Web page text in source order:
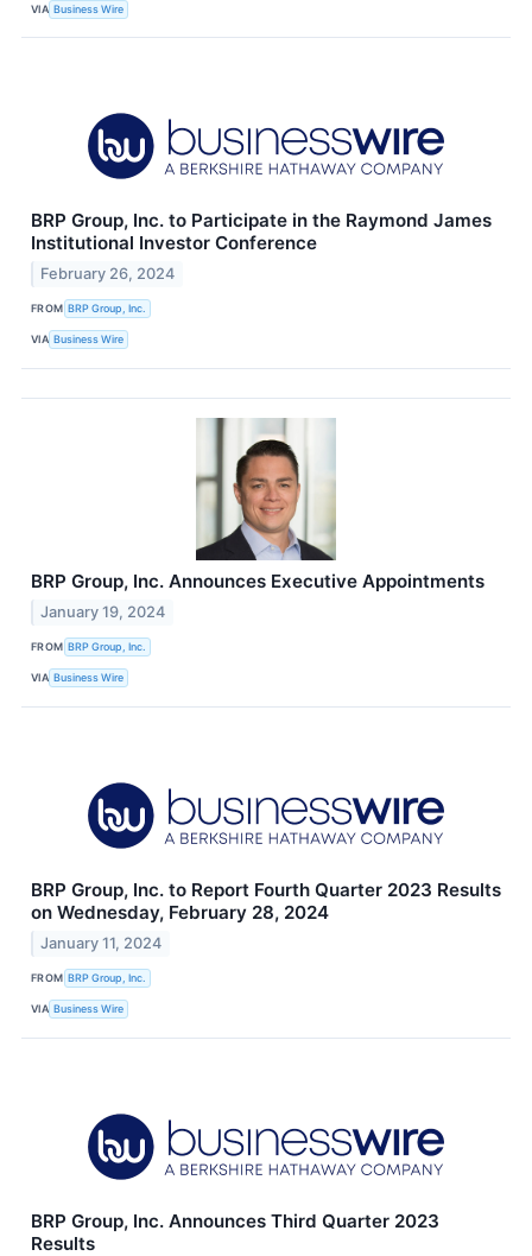
VIA Business Wire
BRP Group, Inc. to Participate in the Raymond James
Institutional Investor Conference
February 26, 2024
FROM BRP Group, Inc.
VIA Business Wire
BRP Group, Inc. Announces Executive Appointments
January 19, 2024
FROM BRP Group, Inc.
VIA Business Wire
BRP Group, Inc. to Report Fourth Quarter 2023 Results
on Wednesday, February 28, 2024
January 11, 2024
FROM BRP Group, Inc.
VIA Business Wire
BRP Group, Inc. Announces Third Quarter 2023
Results